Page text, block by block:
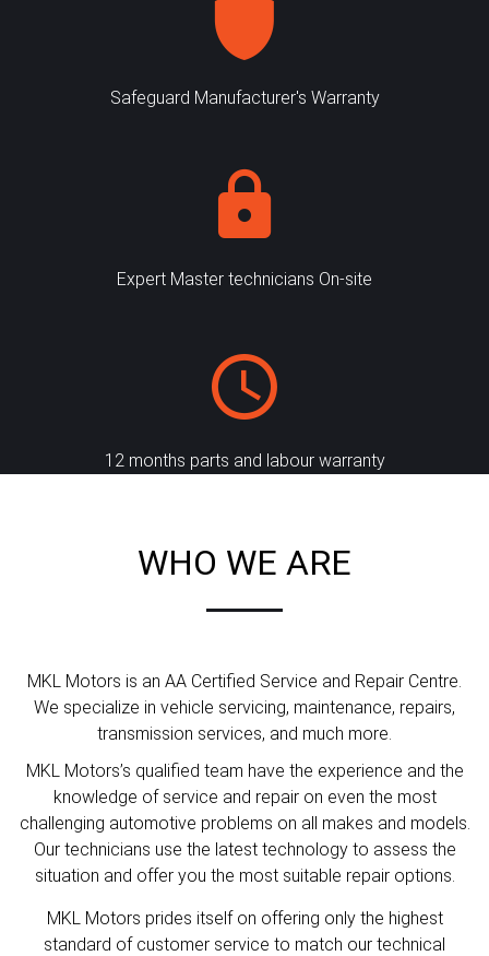
Safeguard Manufacturer's Warranty
Expert Master technicians On-site
12 months parts and labour warranty
WHO WE ARE
MKL Motors is an AA Certified Service and Repair Centre.
We specialize in vehicle servicing, maintenance, repairs,
transmission services, and much more.
MKL Motors’s qualified team have the experience and the
knowledge of service and repair on even the most
challenging automotive problems on all makes and models.
Our technicians use the latest technology to assess the
situation and offer you the most suitable repair options.
MKL Motors prides itself on offering only the highest
standard of customer service to match our technical